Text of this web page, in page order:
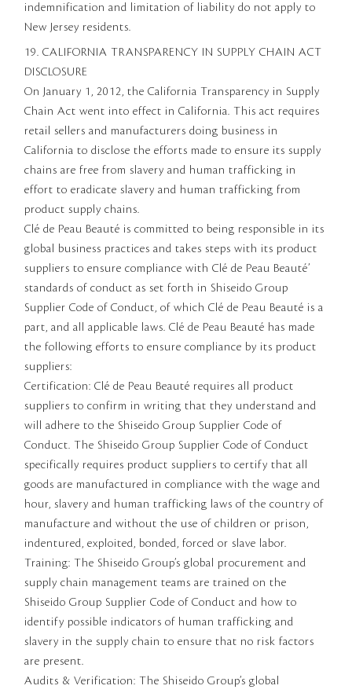
indemnification and limitation of liability do not apply to
New Jersey residents.
19. CALIFORNIA TRANSPARENCY IN SUPPLY CHAIN ACT
DISCLOSURE
On January 1, 2012, the California Transparency in Supply
Chain Act went into effect in California. This act requires
retail sellers and manufacturers doing business in
California to disclose the efforts made to ensure its supply
chains are free from slavery and human trafficking in
effort to eradicate slavery and human trafficking from
product supply chains.
Clé de Peau Beauté is committed to being responsible in its
global business practices and takes steps with its product
suppliers to ensure compliance with Clé de Peau Beauté’
standards of conduct as set forth in Shiseido Group
Supplier Code of Conduct, of which Clé de Peau Beauté is a
part, and all applicable laws. Clé de Peau Beauté has made
the following efforts to ensure compliance by its product
suppliers:
Certification: Clé de Peau Beauté requires all product
suppliers to confirm in writing that they understand and
will adhere to the Shiseido Group Supplier Code of
Conduct. The Shiseido Group Supplier Code of Conduct
specifically requires product suppliers to certify that all
goods are manufactured in compliance with the wage and
hour, slavery and human trafficking laws of the country of
manufacture and without the use of children or prison,
indentured, exploited, bonded, forced or slave labor.
Training: The Shiseido Group’s global procurement and
supply chain management teams are trained on the
Shiseido Group Supplier Code of Conduct and how to
identify possible indicators of human trafficking and
slavery in the supply chain to ensure that no risk factors
are present.
Audits & Verification: The Shiseido Group’s global